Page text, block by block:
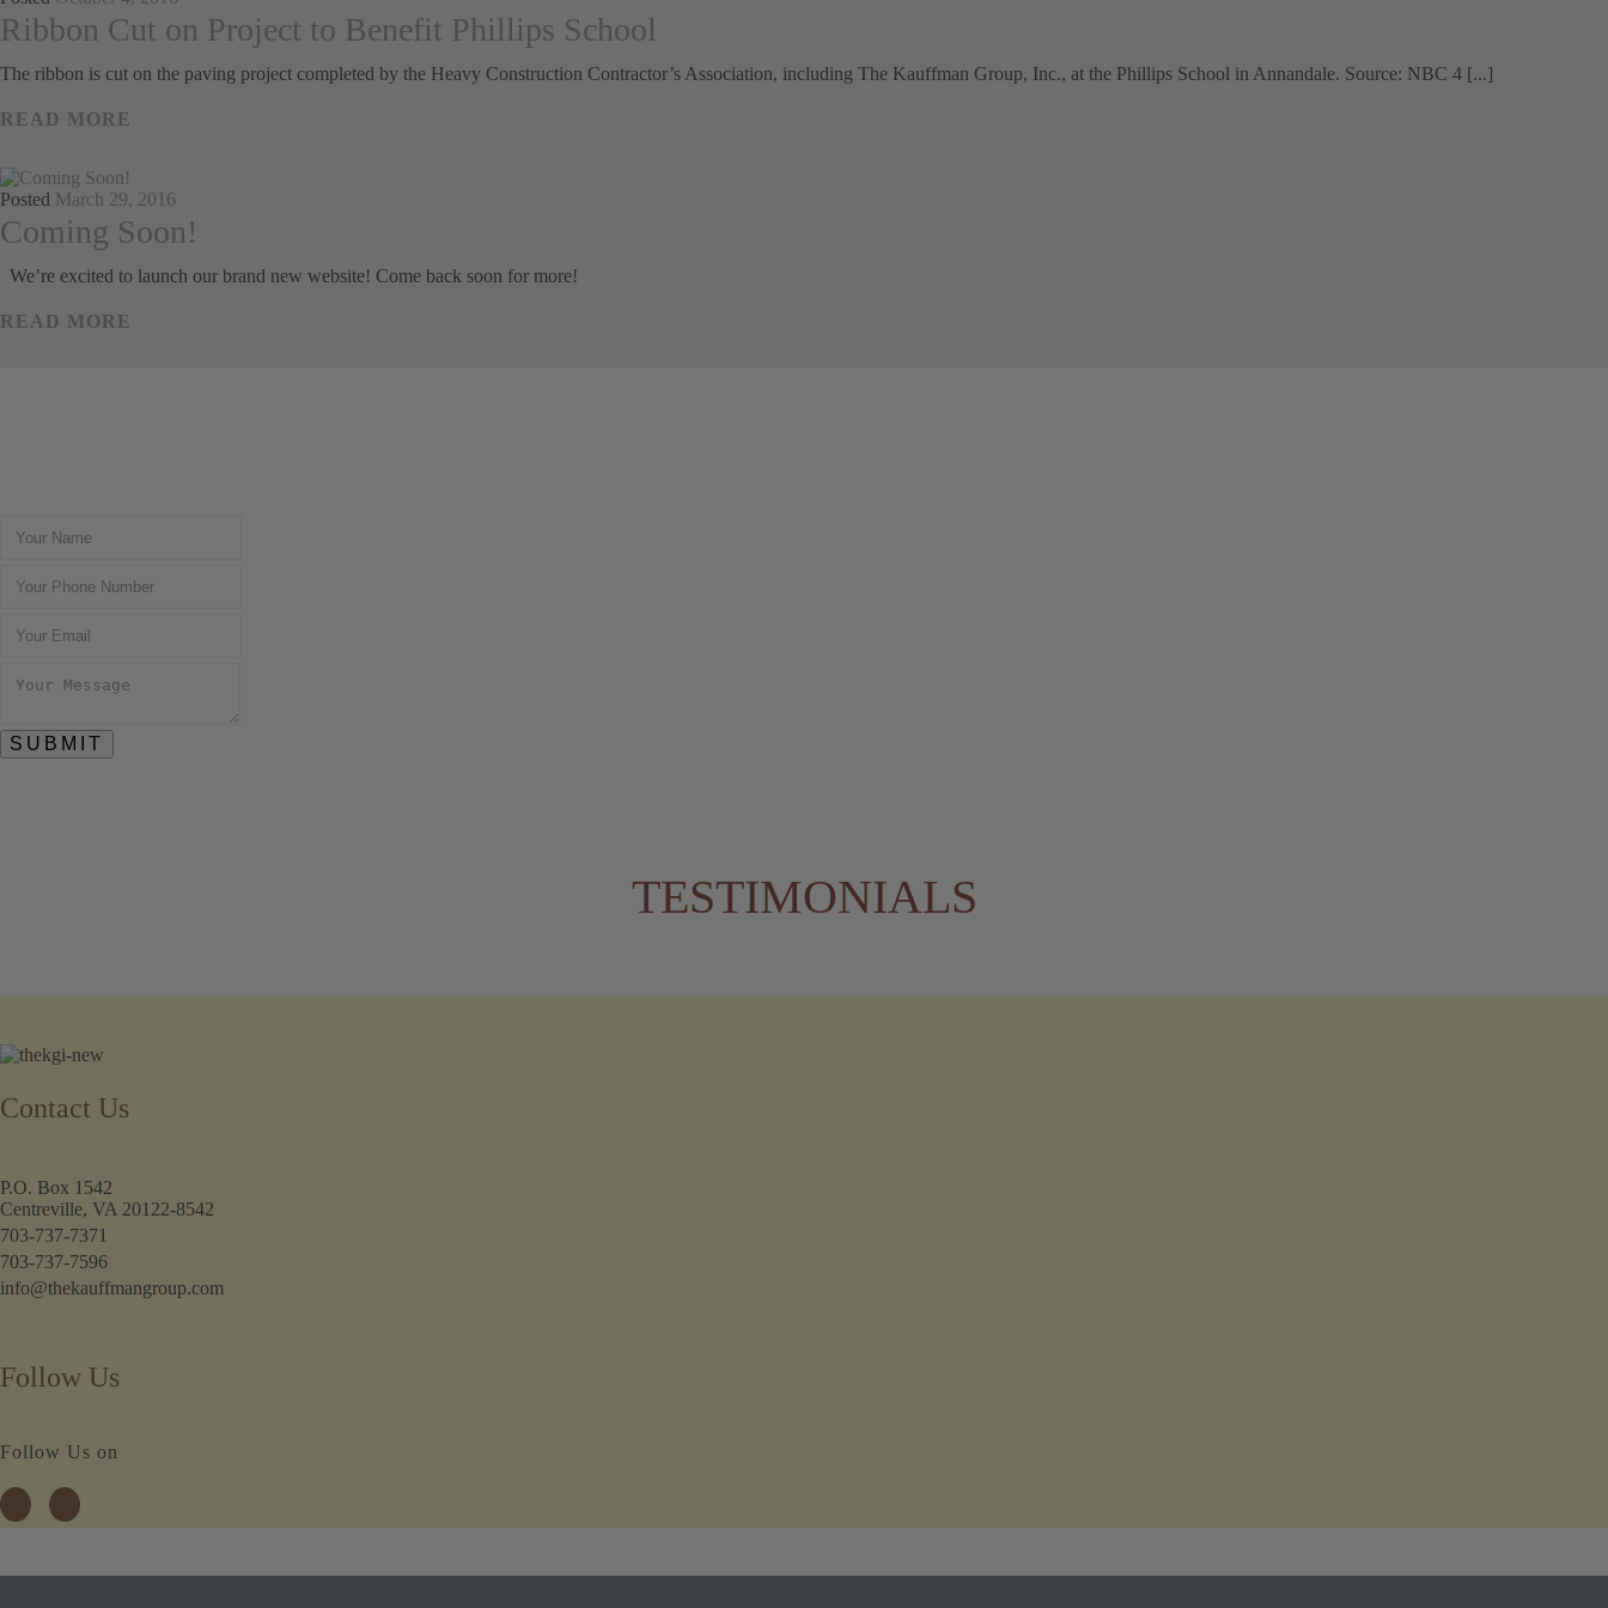
Ribbon Cut on Project to Benefit Phillips School
The ribbon is cut on the paving project completed by the Heavy Construction Contractor’s Association, including The Kauffman Group, Inc., at the Phillips School in Annandale. Source: NBC 4 [...]
READ MORE
Posted March 29, 2016
Coming Soon!
We’re excited to launch our brand new website! Come back soon for more!
READ MORE
SUBMIT
TESTIMONIALS
Contact Us
P.O. Box 1542
Centreville, VA 20122-8542
703-737-7371
703-737-7596
info@thekauffmangroup.com
Follow Us
Follow Us on